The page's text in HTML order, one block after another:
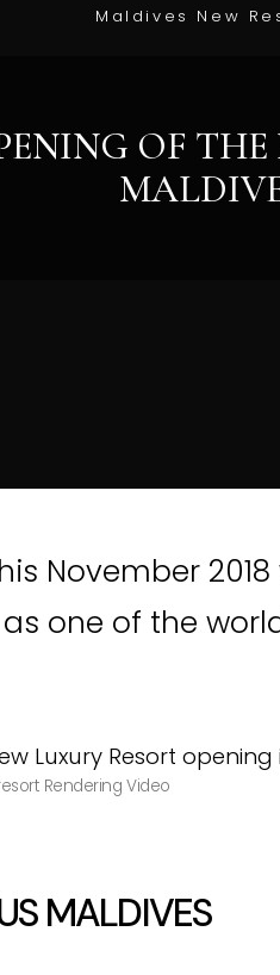
Maldives New
OF
November
one of the
Rendering Video
MALDIVES